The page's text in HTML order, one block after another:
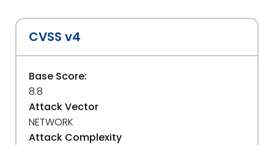
CVSS v4
Base Score:
8.8
Attack Vector
NETWORK
Attack Complexity